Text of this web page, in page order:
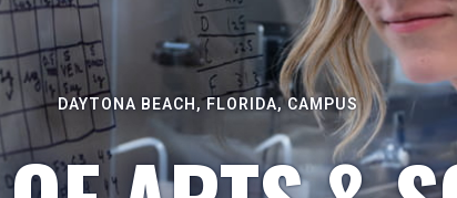
DAYTONA BEACH, FLORIDA, CAMPUS